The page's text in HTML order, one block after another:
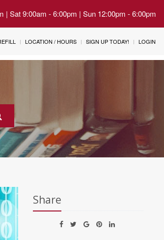
| Sat 9:00am - 6:00pm | Sun 12:00pm - 6:00pm
LOCATION / HOURS SIGN UP TODAY! LOGIN
Share